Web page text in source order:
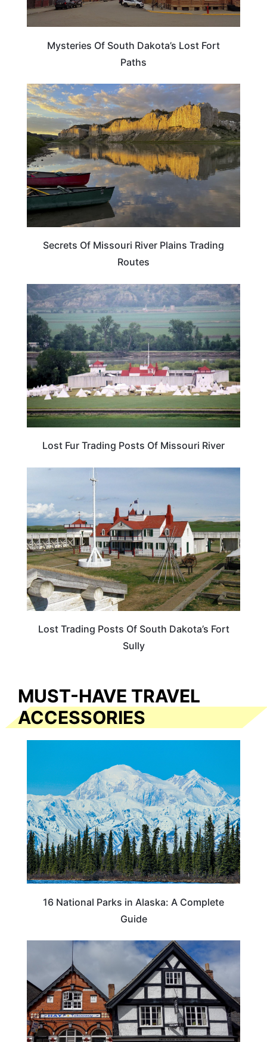
Mysteries Of South Dakota’s Lost Fort
Paths
TRAVEL TIPS
Secrets Of Missouri River Plains Trading
Routes
MISSOURI
Lost Fur Trading Posts Of Missouri River
Lost Trading Posts Of South Dakota’s Fort
Sully
MUST-HAVE TRAVEL
ACCESSORIES
16 National Parks in Alaska: A Complete
Guide